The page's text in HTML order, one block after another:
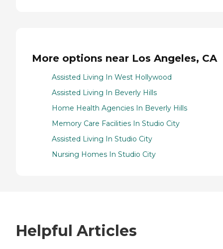
More options near Los Angeles, CA
Assisted Living In West Hollywood
Assisted Living In Beverly Hills
Home Health Agencies In Beverly Hills
Memory Care Facilities In Studio City
Assisted Living In Studio City
Nursing Homes In Studio City
Helpful Articles